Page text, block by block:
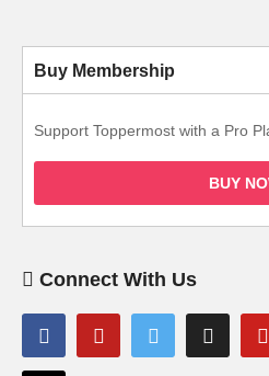
Buy Membership
Support Toppermost with a Pro
BUY
Connect With Us